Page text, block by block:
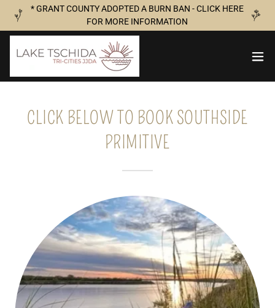
* GRANT COUNTY ADOPTED A BURN BAN - CLICK HERE
FOR MORE INFORMATION
CLICK BELOW TO BOOK SOUTHSIDE
PRIMITIVE